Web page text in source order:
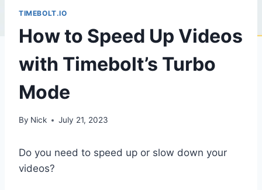
TIMEBOLT.IO
How to Speed Up Videos
with Timebolt’s Turbo
Mode
By Nick July 21, 2023
Do you need to speed up or slow down your
videos?